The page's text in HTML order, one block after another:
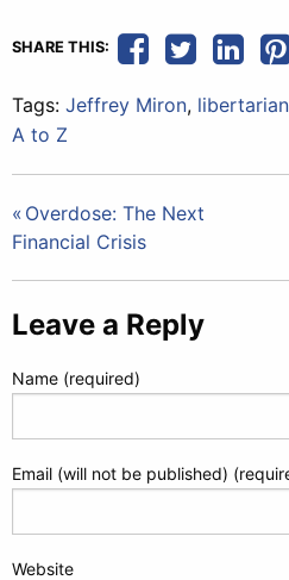
SHARE THIS:
Tags: Jeffrey Miron,
A to Z
Post
navigation
Overdose: The Next
Financial Crisis
Leave a Reply
Name (required)
Email (will not be published)
Website